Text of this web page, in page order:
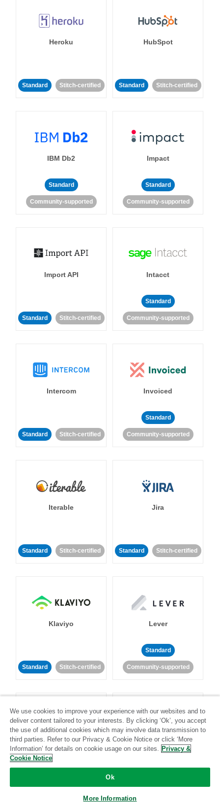
Heroku
Standard Stitch-certified
HubSpot
Standard Stitch-certified
IBM Db2
Standard
Community-supported
Impact
Standard
Community-supported
Import API
Standard Stitch-certified
Intacct
Standard
Community-supported
Intercom
Standard Stitch-certified
Invoiced
Standard
Community-supported
Iterable
Standard Stitch-certified
Jira
Standard Stitch-certified
Klaviyo
Standard Stitch-certified
Lever
Standard
Community-supported
LinkedIn Ads Listrak
Standard
We use cookies to improve your experience with our websites and to
deliver content tailored to your interests. By clicking ‘Ok’, you accept
the use of additional cookies which may involve data transmission to
third parties. Refer to our Privacy & Cookie Notice or click ‘More
Information’ for details on cookie usage on our sites. Privacy &
Cookie Notice
Ok
More Information